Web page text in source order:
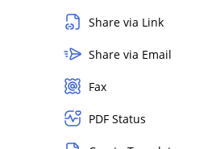
Share via Link
Share via Email
Fax
PDF Status